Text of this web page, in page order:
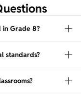
in Grade 8?
standards?